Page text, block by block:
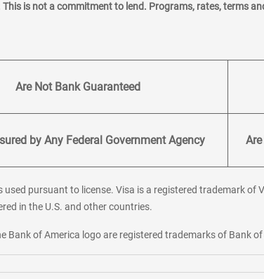
is not a commitment to lend. Programs, rates, terms
Are Not Bank Guaranteed
by Any Federal Government Agency
pursuant to license. Visa is a registered trademark of
in the U.S. and other countries.
Bank of America logo are registered trademarks of Bank